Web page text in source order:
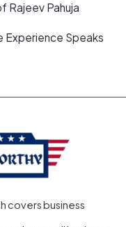
Rajeev Pahuja
Experience Speaks
covers business